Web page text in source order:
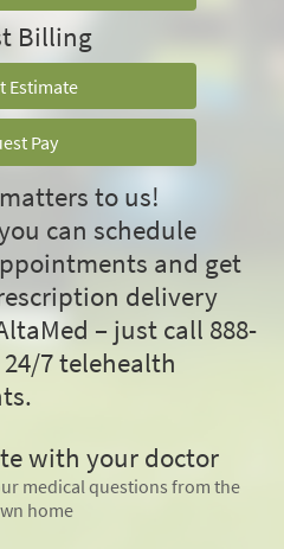
Billing
Estimate
Pay
to us!
can schedule
and get
delivery
– just call 888-
24/7 telehealth
with your doctor
medical questions from the
home